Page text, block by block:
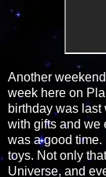
Another
week here on
birthday was last
with gifts and we
was a good time.
toys. Not only
Universe, and